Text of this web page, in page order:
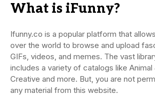
What is iFunny?
Ifunny.co is a popular platform that
over the world to browse and upload
GIFs, videos, and memes. The vast
includes a variety of catalogs like Animal
Creative and more. But, you are not
any material from this website.